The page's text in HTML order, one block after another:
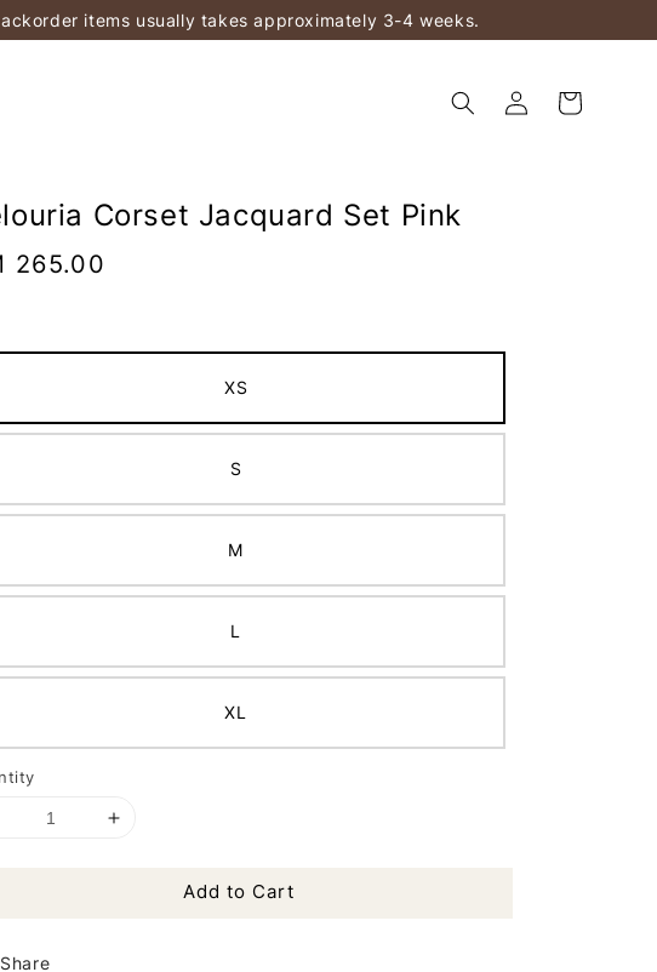
items usually takes approximately 3-4 weeks.
Corset Jacquard Set Pink
265.00
XS
S
M
L
XL
Add to Cart
Share